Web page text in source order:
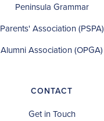
Peninsula Grammar
Parents' Association (PSPA)
Alumni Association (OPGA)
CONTACT
Get in Touch